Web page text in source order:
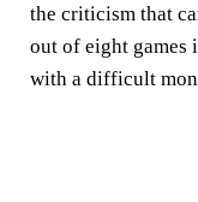
the criticism that
out of eight games
with a difficult